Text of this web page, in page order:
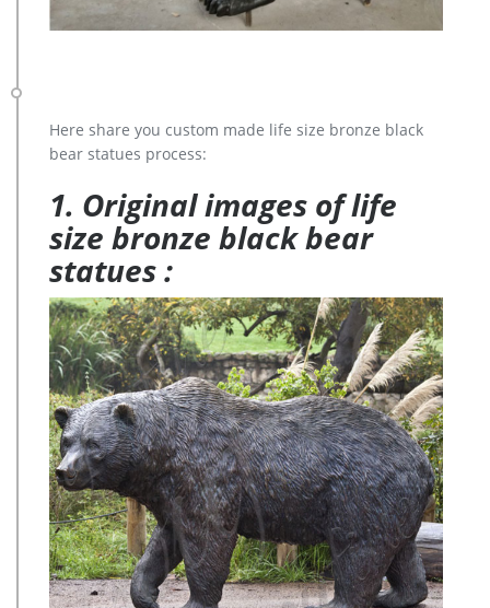
Here share you custom made life size bronze black
bear statues process:
1. Original images of life
size bronze black bear
statues :